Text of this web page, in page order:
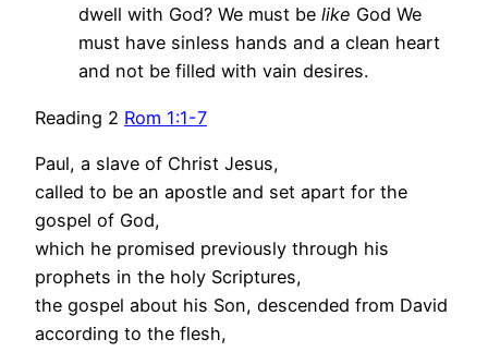
dwell with God? We must be like God We
must have sinless hands and a clean heart
and not be filled with vain desires.
Reading 2 Rom 1:1-7
Paul, a slave of Christ Jesus,
called to be an apostle and set apart for the
gospel of God,
which he promised previously through his
prophets in the holy Scriptures,
the gospel about his Son, descended from David
according to the flesh,